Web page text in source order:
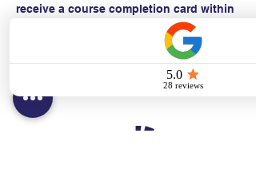
receive a course completion card within